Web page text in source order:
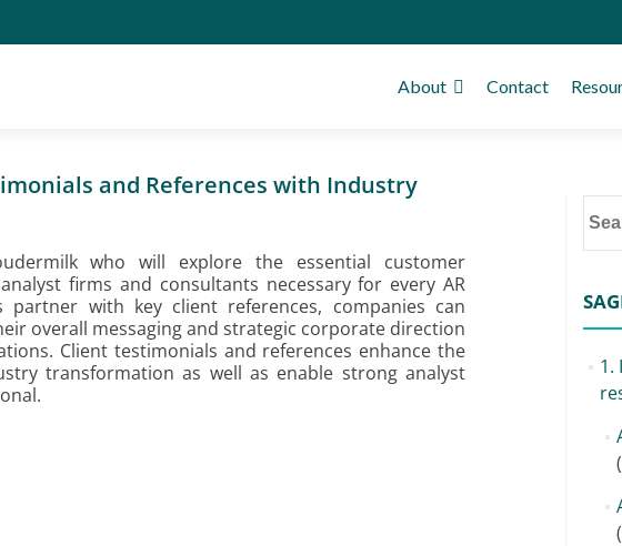
About Contact
and References with Industry
who will explore the essential customer
firms and consultants necessary for every AR
partner with key client references, companies can
overall messaging and strategic corporate direction
Client testimonials and references enhance the
transformation as well as enable strong analyst
for:
1.